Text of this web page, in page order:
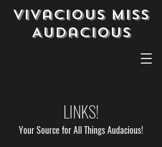
Vivacious Miss
Audacious
LINKS!
Your Source for All Things Audacious!